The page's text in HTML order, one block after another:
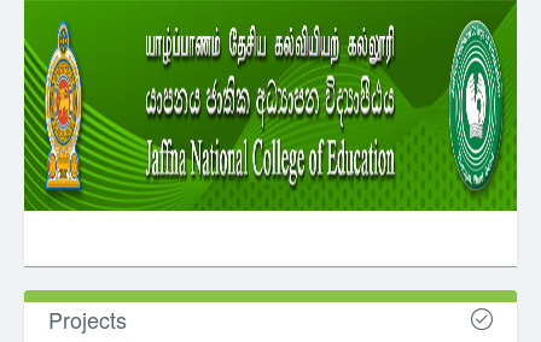
Projects